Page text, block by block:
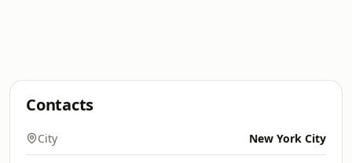
Contacts
City New York City